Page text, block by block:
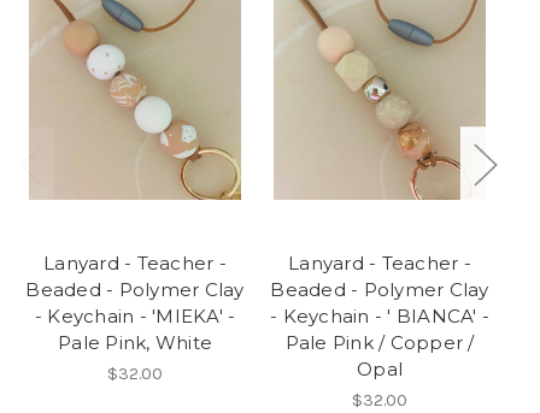
Lanyard - Teacher -
Beaded - Polymer Clay
- Keychain - 'MIEKA' -
Pale Pink, White
$32.00
Lanyard - Teacher -
Beaded - Polymer Clay
- Keychain - ' BIANCA' -
Pale Pink / Copper /
Opal
$32.00